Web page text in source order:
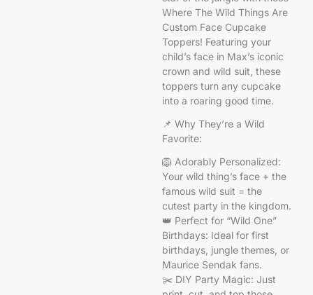
Where The Wild Things Are
Custom Face Cupcake
Toppers! Featuring your
child’s face in Max’s iconic
crown and wild suit, these
toppers turn any cupcake
into a roaring good time.
📌 Why They’re a Wild
Favorite:
🦁 Adorably Personalized:
Your wild thing’s face + the
famous wild suit = the
cutest party in the kingdom.
👑 Perfect for “Wild One”
Birthdays: Ideal for first
birthdays, jungle themes, or
Maurice Sendak fans.
✂️ DIY Party Magic: Just